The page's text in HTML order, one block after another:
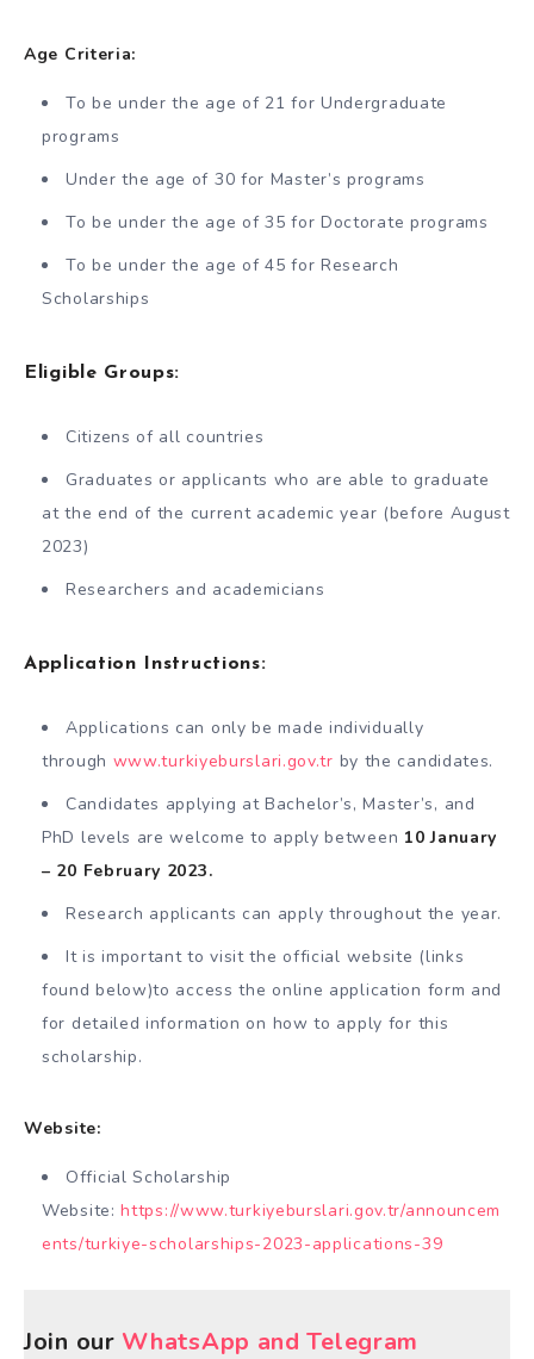
Age Criteria:
To be under the age of 21 for Undergraduate
programs
Under the age of 30 for Master’s programs
To be under the age of 35 for Doctorate programs
To be under the age of 45 for Research
Scholarships
Eligible Groups:
Citizens of all countries
Graduates or applicants who are able to graduate
at the end of the current academic year (before August
2023)
Researchers and academicians
Application Instructions:
Applications can only be made individually
through www.turkiyeburslari.gov.tr by the candidates.
Candidates applying at Bachelor’s, Master’s, and
PhD levels are welcome to apply between 10 January
– 20 February 2023.
Research applicants can apply throughout the year.
It is important to visit the official website (links
found below)to access the online application form and
for detailed information on how to apply for this
scholarship.
Website:
Official Scholarship
Website:https://www.turkiyeburslari.gov.tr/announcem
ents/turkiye-scholarships-2023-applications-39
Join our WhatsApp and Telegram